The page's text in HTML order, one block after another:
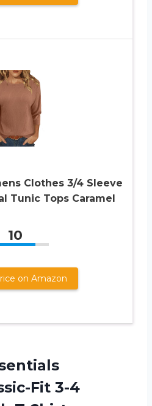
Clothes 3/4 Sleeve
Tunic Tops Caramel
10
on Amazon
Fit 3-4